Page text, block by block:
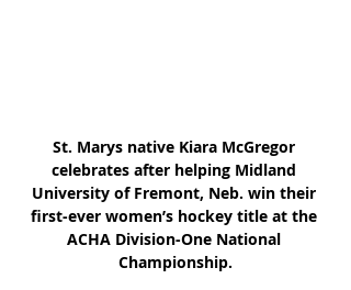
St. Marys native Kiara McGregor
celebrates after helping Midland
University of Fremont, Neb. win their
first-ever women’s hockey title at the
ACHA Division-One National
Championship.